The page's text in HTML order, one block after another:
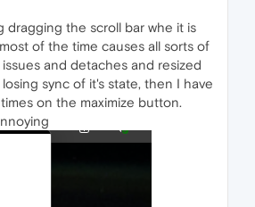
dragging the scroll bar whe it is
of the time causes all sorts of
issues and detaches and resized
sync of it's state, then I have
on the maximize button.